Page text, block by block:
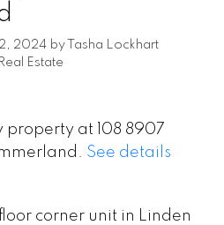
2024 by
Tasha Lockhart
Estate
property at 108 8907
See details
corner unit in Linden